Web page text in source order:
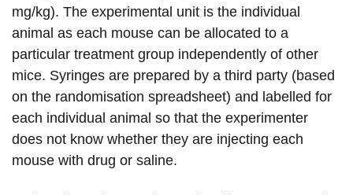
mg/kg). The experimental unit is the individual
animal as each mouse can be allocated to a
particular treatment group independently of other
mice. Syringes are prepared by a third party (based
on the randomisation spreadsheet) and labelled for
each individual animal so that the experimenter
does not know whether they are injecting each
mouse with drug or saline.